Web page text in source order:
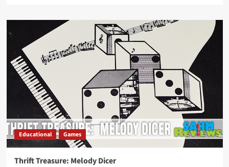
Spending
Some
Change
the
Show
Educational Games
Thrift Treasure: Melody Dicer